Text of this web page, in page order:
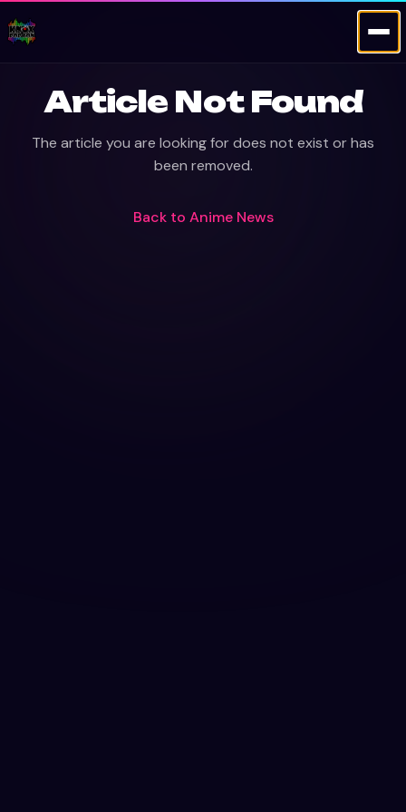
Article Not Found
The article you are looking for does not exist or has
been removed.
Back to Anime News